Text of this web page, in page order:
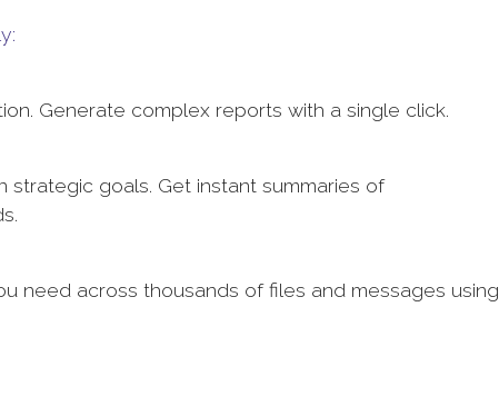
Generate complex reports with a single click.
strategic goals. Get instant summaries of
need across thousands of files and messages using